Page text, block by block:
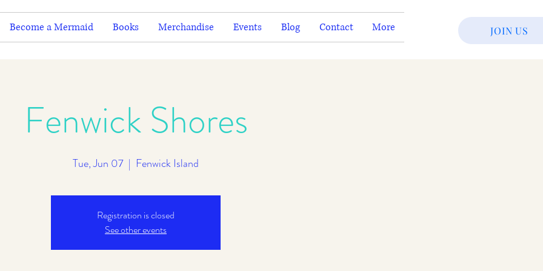
Become a Mermaid Books Merchandise Events Blog Contact More JOIN US
Fenwick Shores
Tue, Jun 07
  |
Fenwick Island
Registration is closed
See other events